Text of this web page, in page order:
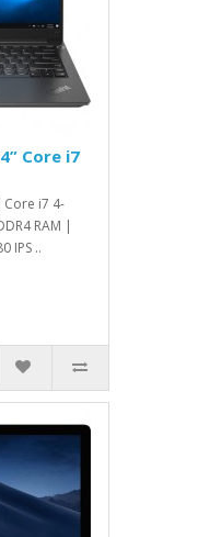
Core i7
Core i7 4-
RAM |
IPS ..